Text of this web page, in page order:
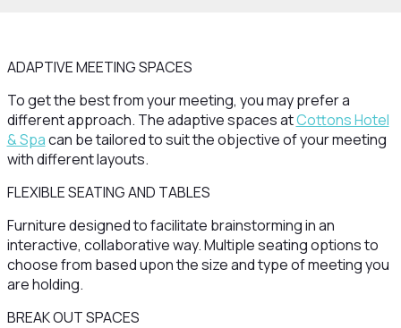
ADAPTIVE MEETING SPACES
To get the best from your meeting, you may prefer a
different approach. The adaptive spaces atCottons Hotel
& Spacan be tailored to suit the objective of your meeting
with different layouts.
FLEXIBLE SEATING AND TABLES
Furniture designed to facilitate brainstorming in an
interactive, collaborative way. Multiple seating options to
choose from based upon the size and type of meeting you
are holding.
BREAK OUT SPACES